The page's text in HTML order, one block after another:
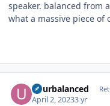
speaker. balanced from
what a massive piece of
udurbalanced
April 2, 20233 yr